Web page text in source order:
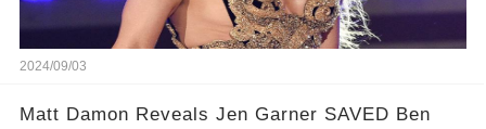
2024/09/03
Matt Damon Reveals Jen Garner SAVED Ben